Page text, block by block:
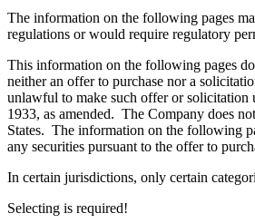
The information on the following pages
regulations or would require regulatory
This information on the following pages
neither an offer to purchase nor a
unlawful to make such offer or solicitation
1933, as amended. The Company does
States. The information on the following
any securities pursuant to the offer to
In certain jurisdictions, only certain
Selecting is required!